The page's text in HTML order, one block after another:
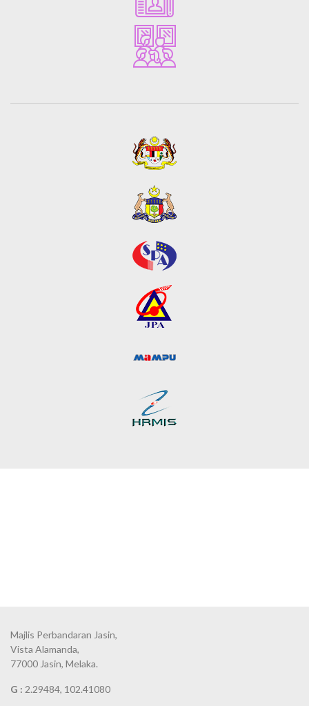
Majlis Perbandaran Jasin,
Vista Alamanda,
77000 Jasin, Melaka.
G : 2.29484, 102.41080